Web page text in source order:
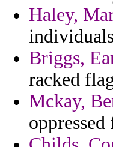
Haley,
Briggs,
racked
Mckay,